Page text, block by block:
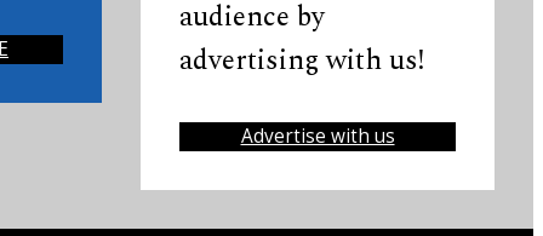
audience by
advertising with us!
Advertise with us